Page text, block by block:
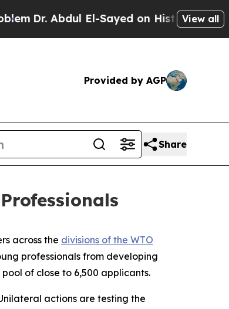
El-Sayed on Historic MichiganView all
Provided by AGP
Share
across the divisions of the WTO
professionals from developing
of close to 6,500 applicants.
actions are testing the